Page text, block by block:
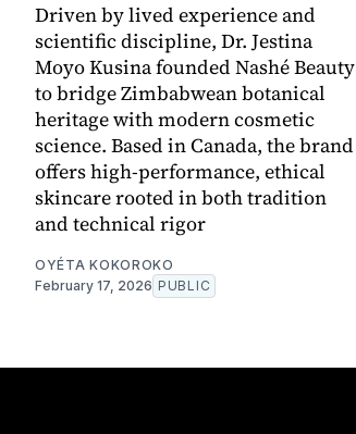
Driven by lived experience and
scientific discipline, Dr. Jestina
Moyo Kusina founded Nashé Beauty
to bridge Zimbabwean botanical
heritage with modern cosmetic
science. Based in Canada, the brand
offers high-performance, ethical
skincare rooted in both tradition
and technical rigor
OYÉTA KOKOROKO
February 17, 2026 PUBLIC